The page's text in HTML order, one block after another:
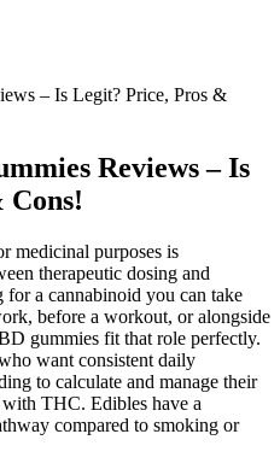
– Is Legit? Price, Pros &
Reviews – Is
Cons!
medicinal purposes is
therapeutic dosing and
a cannabinoid you can take
before a workout, or alongside
gummies fit that role perfectly.
want consistent daily
to calculate and manage their
THC. Edibles have a
compared to smoking or